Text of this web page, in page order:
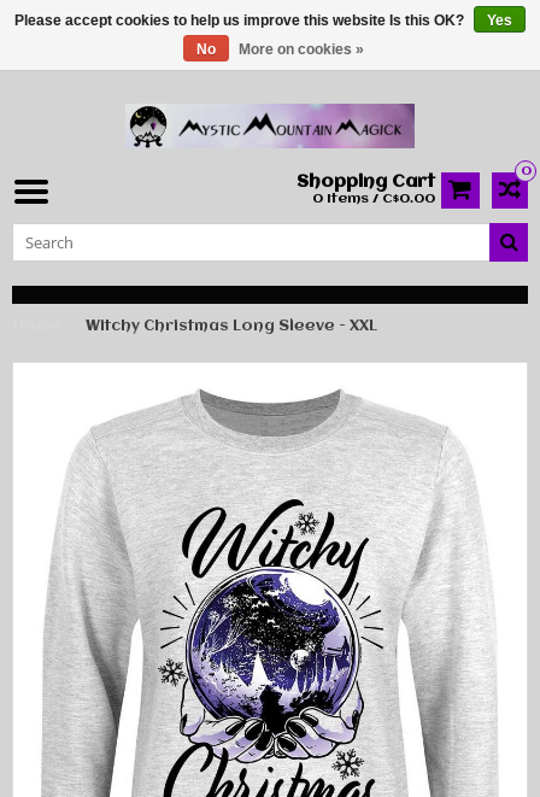
0
Shopping Cart
0 Items / C$0.00
Witchy Christmas Long Sleeve - XXL
Please accept cookies to help us improve this website Is this OK?
Yes
No
More on cookies »